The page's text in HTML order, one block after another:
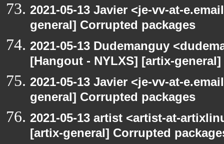
2021-05-13 Javier <je-vv-at-
general] Corrupted packages
2021-05-13 Dudemanguy
[Hangout - NYLXS] [artix-
2021-05-13 Javier <je-vv-at-
general] Corrupted packages
2021-05-13 artist <artist-at-
[artix-general] Corrupted